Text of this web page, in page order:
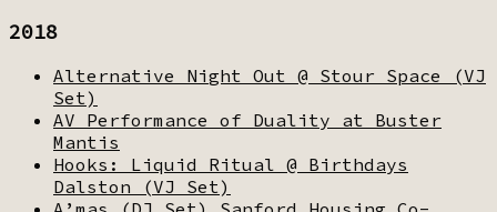
2018
Alternative Night Out @ Stour Space (VJ
Set)
AV Performance of Duality at Buster
Mantis
Hooks: Liquid Ritual @ Birthdays
Dalston (VJ Set)